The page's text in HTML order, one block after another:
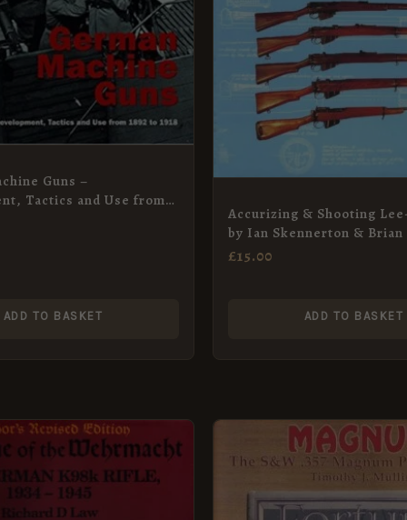
Guns –
Tactics and Use from
ADD TO BASKET
Accurizing & Shooting
by Ian Skennerton & Brian
£15.00
ADD TO BASKET